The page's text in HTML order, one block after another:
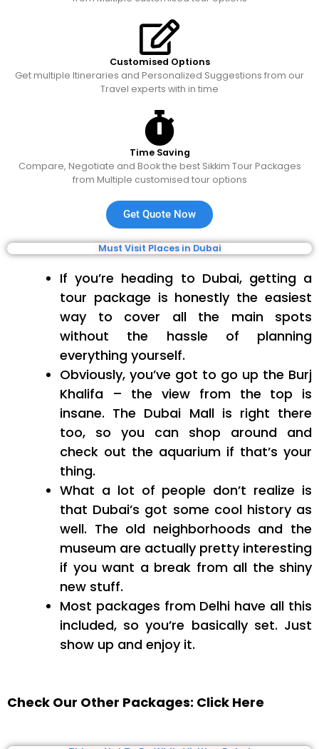
Customised Options
Get multiple Itineraries and Personalized Suggestions from our
Travel experts with in time
Time Saving
Compare, Negotiate and Book the best Sikkim Tour Packages
from Multiple customised tour options
Get Quote Now
Must Visit Places in Dubai
If you’re heading to Dubai, getting a
tour package is honestly the easiest
way to cover all the main spots
without the hassle of planning
everything yourself.
Obviously, you’ve got to go up the Burj
Khalifa – the view from the top is
insane. The Dubai Mall is right there
too, so you can shop around and
check out the aquarium if that’s your
thing.
What a lot of people don’t realize is
that Dubai’s got some cool history as
well. The old neighborhoods and the
museum are actually pretty interesting
if you want a break from all the shiny
new stuff.
Most packages from Delhi have all this
included, so you’re basically set. Just
show up and enjoy it.
Check Our Other Packages: Click Here